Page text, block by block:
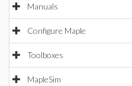
Manuals
Configure Maple
Toolboxes
MapleSim